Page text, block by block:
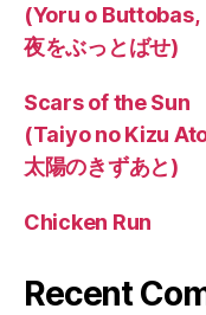
(Yoru o Buttobas,
夜をぶっとばせ)
Scars of the Sun
(Taiyo no Kizu
太陽のきずあと)
Chicken Run
Recent